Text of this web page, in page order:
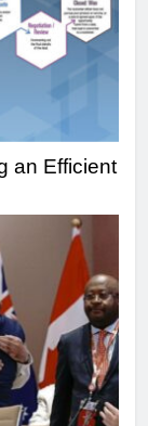
an Efficient